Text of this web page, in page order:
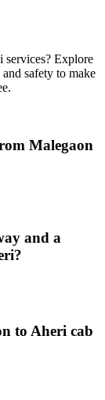
services? Explore
safety to make
Malegaon
and a
to Aheri cab